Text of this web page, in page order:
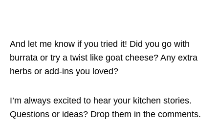
And let me know if you tried it! Did you go with
burrata or try a twist like goat cheese? Any extra
herbs or add-ins you loved?
I’m always excited to hear your kitchen stories.
Questions or ideas? Drop them in the comments.